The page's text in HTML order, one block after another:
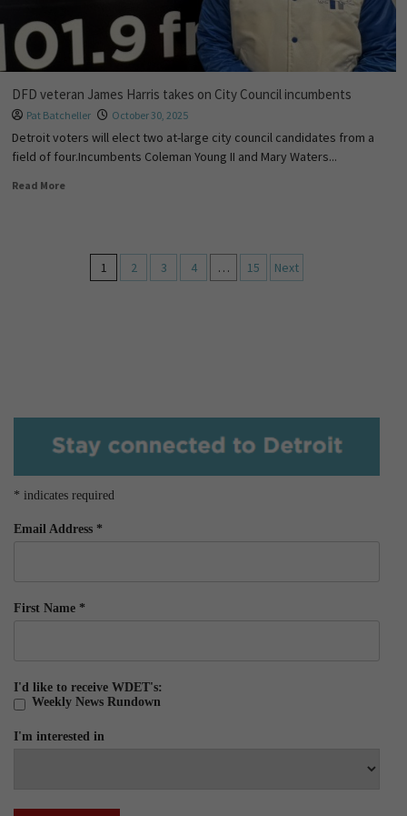
DFD veteran James Harris takes on City Council incumbents
Pat Batcheller October 30, 2025
Detroit voters will elect two at-large city council candidates from a
field of four.Incumbents Coleman Young II and Mary Waters...
Read More
1 2 3 4 … 15 Next
* indicates required
Email Address *
First Name *
I'd like to receive WDET's:
Weekly News Rundown
I'm interested in